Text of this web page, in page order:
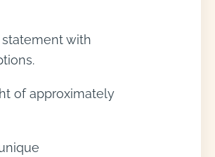
with
of approximately